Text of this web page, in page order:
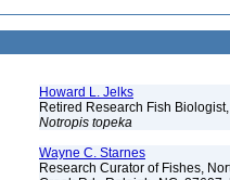
Howard L. Jelks
Retired Research Fish
Notropis topeka
Wayne C. Starnes
Research Curator of Fishes,